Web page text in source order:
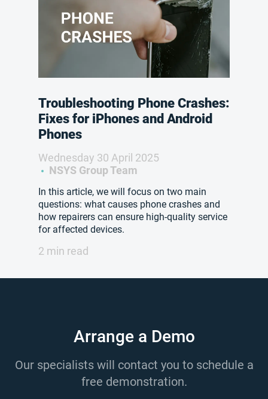
Troubleshooting Phone Crashes:
Fixes for iPhones and Android
Phones
Wednesday 30 April 2025
NSYS Group Team
In this article, we will focus on two main
questions: what causes phone crashes and
how repairers can ensure high-quality service
for affected devices.
2 min read
Arrange a Demo
Our specialists will contact you to schedule a
free demonstration.